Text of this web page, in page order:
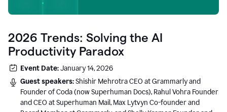
2026 Trends: Solving the AI
Productivity Paradox
Event Date:January 14, 2026
Guest speakers:Shishir Mehrotra CEO at Grammarly and
Founder of Coda (now Superhuman Docs), Rahul Vohra Founder
and CEO at Superhuman Mail, Max Lytvyn Co-founder and